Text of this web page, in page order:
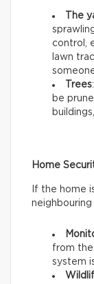
The
control,
lawn
Trees
be
Home
If the home
neighbouring
from
system